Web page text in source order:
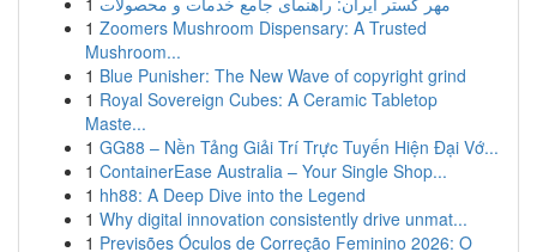
1 Zoomers Mushroom Dispensary: A Trusted
Mushroom...
1 Blue Punisher: The New Wave of copyright grind
1 Royal Sovereign Cubes: A Ceramic Tabletop
Maste...
1 GG88 – Nền Tảng Giải Trí Trực Tuyến Hiện Đại Vớ...
1 ContainerEase Australia – Your Single Shop...
1 hh88: A Deep Dive into the Legend
1 Why digital innovation consistently drive unmat...
1 Previsões Óculos de Correção Feminino 2026: O